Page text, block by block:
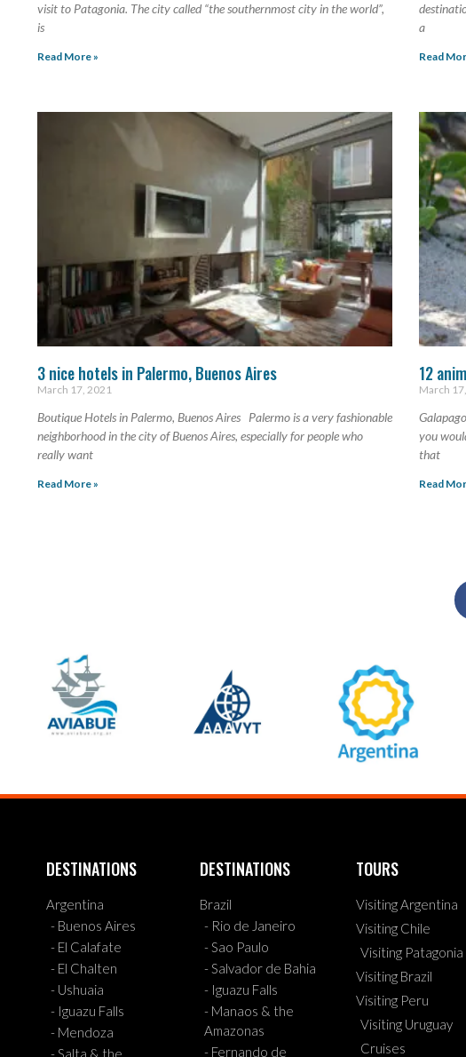
visit to Patagonia. The city called “the southernmost city in the world”,
is
Read More »
a
Read
3 nice hotels in Palermo, Buenos Aires
March 17, 2021
Boutique Hotels in Palermo, Buenos Aires Palermo is a very fashionable
neighborhood in the city of Buenos Aires, especially for people who
really want
Read More »
12
March
you
that
Read
DESTINATIONS
Argentina
- Buenos Aires
- El Calafate
- El Chalten
- Ushuaia
- Iguazu Falls
- Mendoza
- Salta & the
DESTINATIONS
Brazil
- Rio de Janeiro
- Sao Paulo
- Salvador de Bahia
- Iguazu Falls
- Manaos & the
Amazonas
- Fernando de
TOURS
Visiting Argentina
Visiting Chile
Visiting Patagonia
Visiting Brazil
Visiting Peru
Visiting Uruguay
Cruises